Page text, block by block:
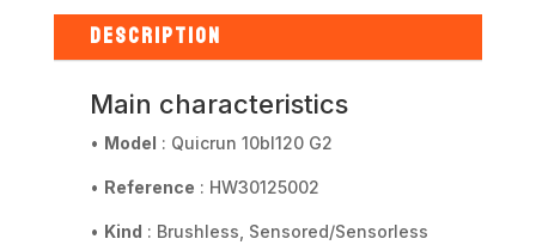
Sensored
2-
DESCRIPTION
Main characteristics
• Model : Quicrun 10bl120 G2
• Reference : HW30125002
• Kind : Brushless, Sensored/Sensorless